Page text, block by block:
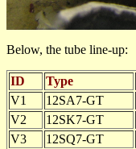
Below, the tube line-up:
ID Type
V1
12SA7-GT
V2
12SK7-GT
V3
12SQ7-GT